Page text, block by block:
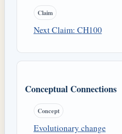
Claim
Next Claim: CH100
Conceptual Connections
Concept
Evolutionary change